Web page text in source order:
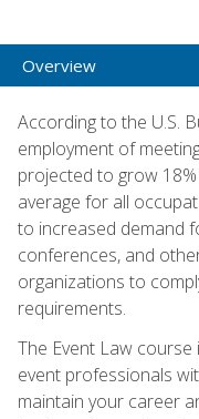
Overview
According to the U.S.
employment of
projected to grow
average for all
to increased demand
conferences, and
organizations to
requirements.
The Event Law course
event professionals
maintain your career